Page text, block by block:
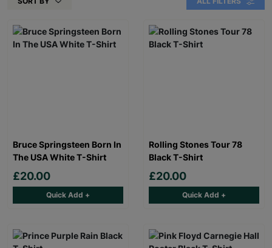
Bruce Springsteen Born In
The USA White T-Shirt
£20.00
Quick Add +
Rolling Stones Tour 78
Black T-Shirt
£20.00
Quick Add +